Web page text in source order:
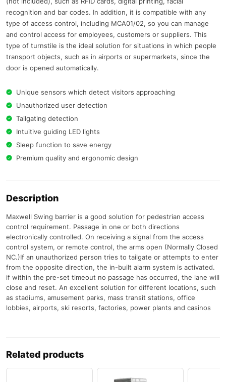
recognition and bar codes. In addition, it is compatible with any
type of access control, including MCA01/02, so you can manage
and control access for employees, customers or suppliers. This
type of turnstile is the ideal solution for situations in which people
transport objects, such as in airports or supermarkets, since the
door is opened automatically.
Unique sensors which detect visitors approaching
Unauthorized user detection
Tailgating detection
Intuitive guiding LED lights
Sleep function to save energy
Premium quality and ergonomic design
Description
Maxwell Swing barrier is a good solution for pedestrian access
control requirement. Passage in one or both directions
electronically controlled. On receiving a signal from the access
control system, or remote control, the arms open (Normally Closed
NC.)If an unauthorized person tries to tailgate or attempts to enter
from the opposite direction, the in-built alarm system is activated.
if within the pre-set timeout no passage has occurred, the lane will
close and reset. An excellent solution for different locations, such
as stadiums, amusement parks, mass transit stations, office
lobbies, airports, ski resorts, factories, power plants and casinos
Related products